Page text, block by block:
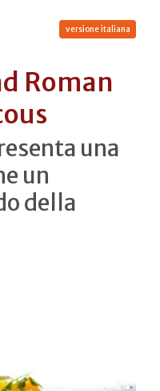
versione italiana
Roman
una
un
della